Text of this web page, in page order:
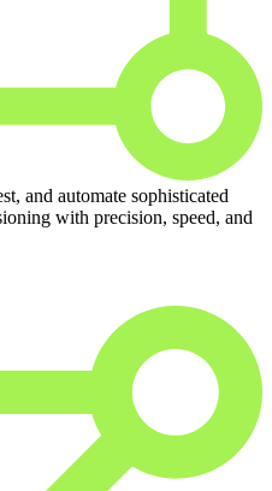
and automate sophisticated
with precision, speed, and